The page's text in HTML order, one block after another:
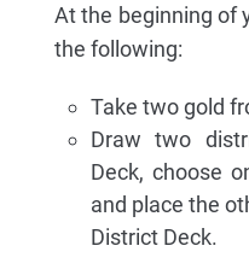
At the beginning of
the following:
Take two gold
Draw two
Deck, choose
and place the
District Deck.